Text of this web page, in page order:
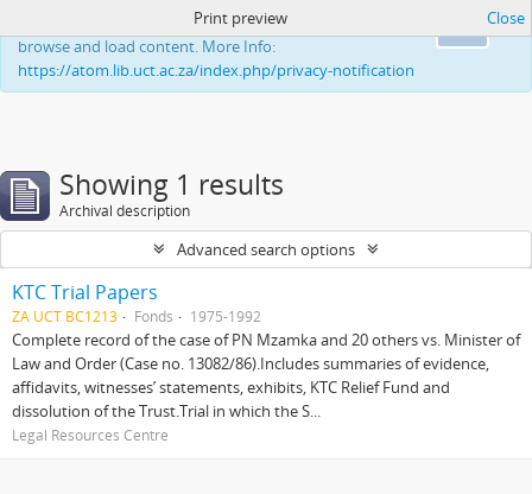
This website uses cookies to enhance your ability to
browse and load content. More Info:
https://atom.lib.uct.ac.za/index.php/privacy-notification
Print preview Close
Showing 1 results
Archival description
Advanced search options
KTC Trial Papers
ZA UCT BC1213 Fonds 1975-1992
Complete record of the case of PN Mzamka and 20 others vs. Minister of
Law and Order (Case no. 13082/86).Includes summaries of evidence,
affidavits, witnesses’ statements, exhibits, KTC Relief Fund and
dissolution of the Trust.Trial in which the S...
Legal Resources Centre